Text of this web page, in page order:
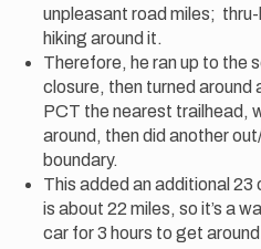
unpleasant road miles;
hiking around it.
Therefore, he ran up to the
closure, then turned around
PCT the nearest trailhead,
around, then did another
boundary.
This added an additional
is about 22 miles, so it’s a
car for 3 hours to get